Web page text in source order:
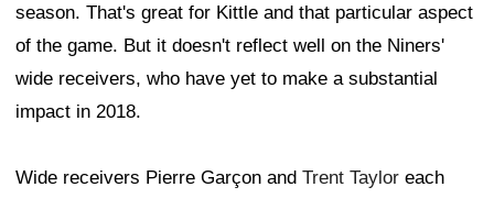
season. That's great for Kittle and that particular aspect
of the game. But it doesn't reflect well on the Niners'
wide receivers, who have yet to make a substantial
impact in 2018.
Wide receivers Pierre Garçon and Trent Taylor each